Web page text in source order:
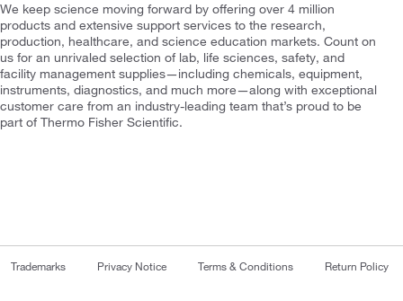
We keep science moving forward by offering over 4 million
products and extensive support services to the research,
production, healthcare, and science education markets. Count on
us for an unrivaled selection of lab, life sciences, safety, and
facility management supplies—including chemicals, equipment,
instruments, diagnostics, and much more—along with exceptional
customer care from an industry-leading team that’s proud to be
part of Thermo Fisher Scientific.
Trademarks Privacy Notice Terms & Conditions Return Policy